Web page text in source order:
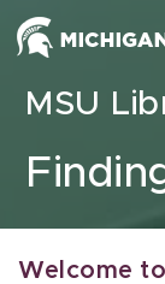
Skip to content
MSU
Welcome